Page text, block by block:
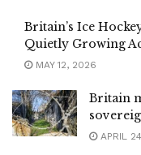
Britain’s Ice
Quietly Growing
MAY 12, 2026
Britain
APRIL